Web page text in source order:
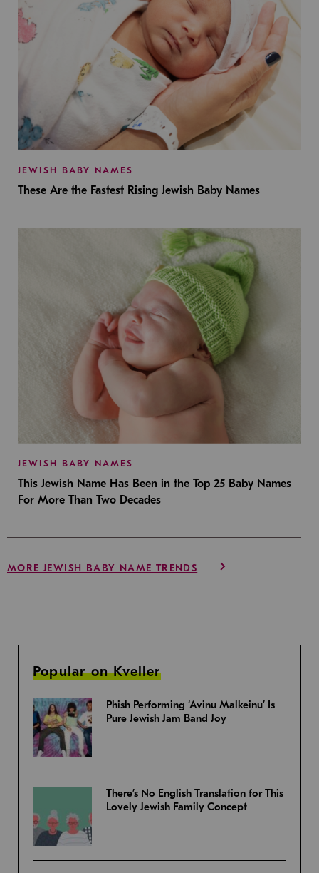
JEWISH BABY NAMES
These Are the Fastest Rising Jewish Baby Names
JEWISH BABY NAMES
This Jewish Name Has Been in the Top 25 Baby Names
For More Than Two Decades
MORE JEWISH BABY NAME TRENDS
Popular on Kveller
Phish Performing ‘Avinu Malkeinu’ Is
Pure Jewish Jam Band Joy
There’s No English Translation for This
Lovely Jewish Family Concept